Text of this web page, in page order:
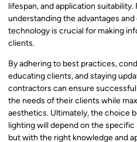
lifespan, and application
understanding the advantages
technology is crucial for making
clients.
By adhering to best practices,
educating clients, and staying
contractors can ensure
the needs of their clients while
aesthetics. Ultimately, the choice
lighting will depend on the
but with the right knowledge and